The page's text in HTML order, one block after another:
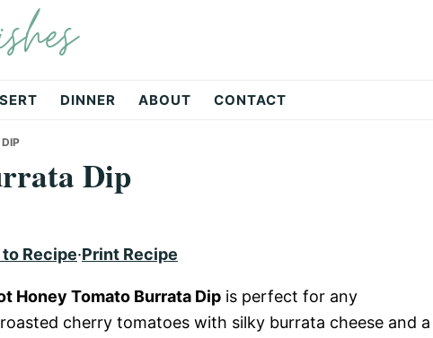
DINNER ABOUT CONTACT
Dip
Recipe·Print Recipe
Honey Tomato Burrata Dip is perfect for any
cherry tomatoes with silky burrata cheese and a